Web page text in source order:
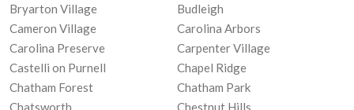
Bryarton Village
Budleigh
Cameron Village
Carolina Arbors
Carolina Preserve
Carpenter Village
Castelli on Purnell
Chapel Ridge
Chatham Forest
Chatham Park
Chatsworth
Chestnut Hills